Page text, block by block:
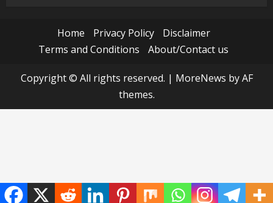
Home Privacy Policy
Disclaimer
Terms and Conditions
About/Contact us
Copyright © All rights reserved. | MoreNews by AF
themes.